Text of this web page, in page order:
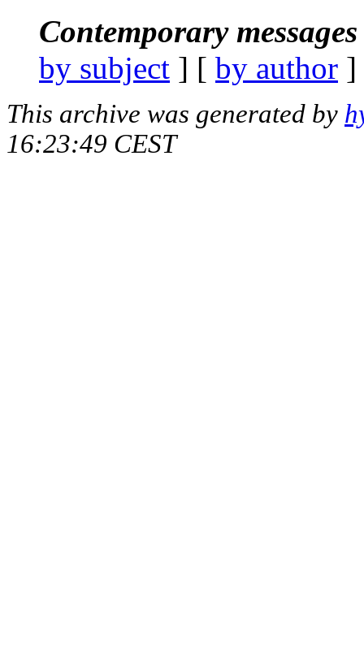
Contemporary
by subject ] [ by author
This archive was generated by
16:23:49 CEST